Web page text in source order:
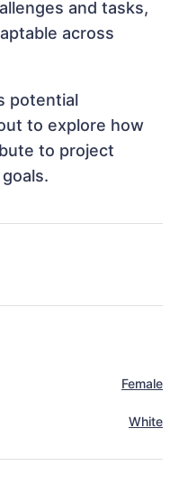
and tasks,
across
potential
to explore how
to project
Female
White